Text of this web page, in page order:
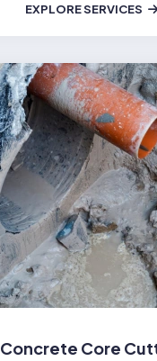
EXPLORE SERVICES
Concrete Core